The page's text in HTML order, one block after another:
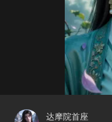
达摩院首座